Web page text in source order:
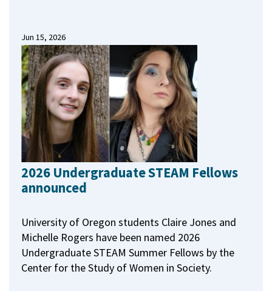
Jun 15, 2026
2026 Undergraduate STEAM Fellows
announced
University of Oregon students Claire Jones and
Michelle Rogers have been named 2026
Undergraduate STEAM Summer Fellows by the
Center for the Study of Women in Society.